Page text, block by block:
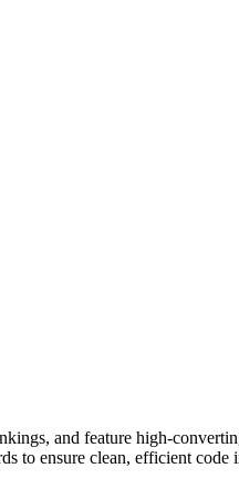
and feature high-
to ensure clean, efficient